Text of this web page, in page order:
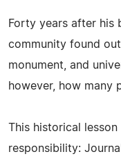
Forty years after his
community found
monument, and
however, how many
This historical lesson
responsibility: